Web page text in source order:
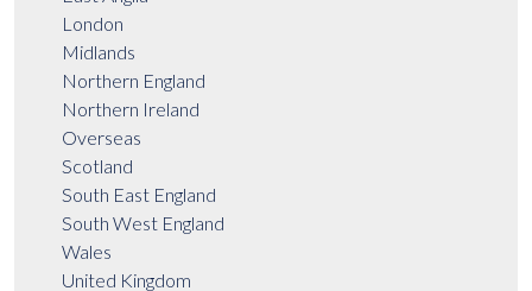
London
Midlands
Northern England
Northern Ireland
Overseas
Scotland
South East England
South West England
Wales
United Kingdom